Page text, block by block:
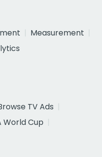
Measurement
TV Ads
World Cup